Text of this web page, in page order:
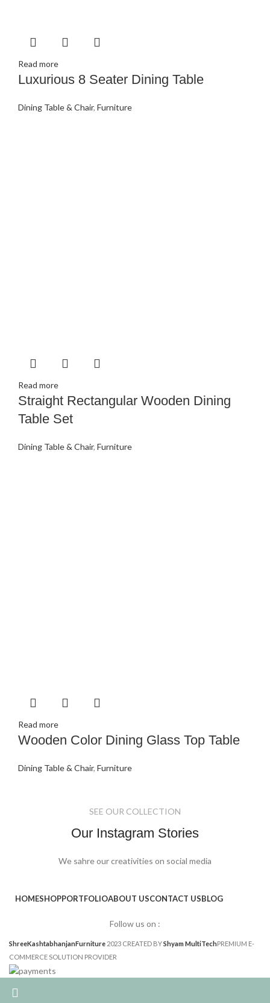
Read more
Luxurious 8 Seater Dining Table
Dining Table & Chair, Furniture
Read more
Straight Rectangular Wooden Dining
Table Set
Dining Table & Chair, Furniture
Read more
Wooden Color Dining Glass Top Table
Dining Table & Chair, Furniture
SEE OUR COLLECTION
Our Instagram Stories
We sahre our creativities on social media
HOMESHOPPORTFOLIOABOUT USCONTACT USBLOG
Follow us on :
ShreeKashtabhanjanFurniture 2023 CREATED BYShyam MultiTechPREMIUM E-
COMMERCE SOLUTION PROVIDER